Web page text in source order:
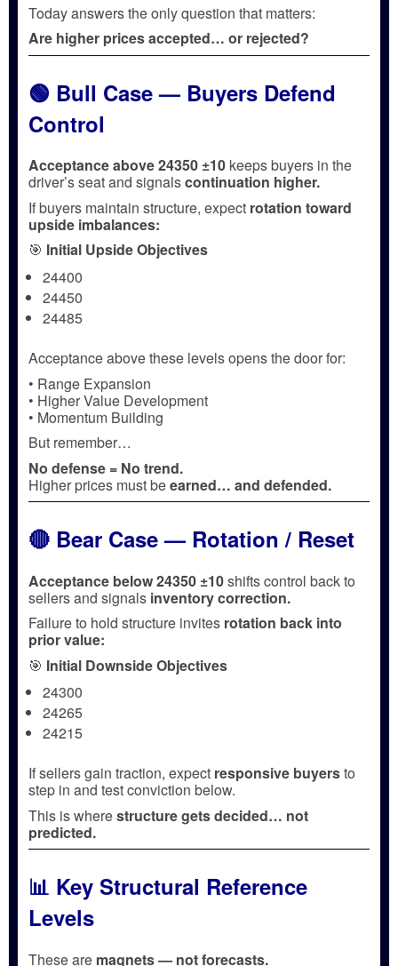
Today answers the only question that matters:
Are higher prices accepted… or rejected?
🟢 Bull Case — Buyers Defend
Control
Acceptance above 24350 ±10 keeps buyers in the
driver’s seat and signalscontinuation higher.
If buyers maintain structure, expect rotation toward
upside imbalances:
🎯 Initial Upside Objectives
24400
24450
24485
Acceptance above these levels opens the door for:
• Range Expansion
• Higher Value Development
• Momentum Building
But remember…
No defense = No trend.
Higher prices must beearned… and defended.
🔴 Bear Case — Rotation / Reset
Acceptance below 24350 ±10shifts control back to
sellers and signals inventory correction.
Failure to hold structure invites rotation back into
prior value:
🎯 Initial Downside Objectives
24300
24265
24215
If sellers gain traction, expect responsive buyersto
step in and test conviction below.
This is wherestructure gets decided… not
predicted.
📊 Key Structural Reference
Levels
These are magnets — not forecasts.